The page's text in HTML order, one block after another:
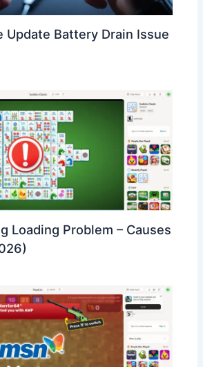
Update Battery Drain Issue
Loading Problem – Causes